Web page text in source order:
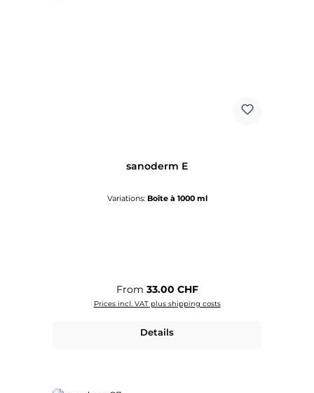
sanoderm E
Variations: Boîte à 1000 ml
Regular price:
From 33.00 CHF
Prices incl. VAT plus shipping costs
Details